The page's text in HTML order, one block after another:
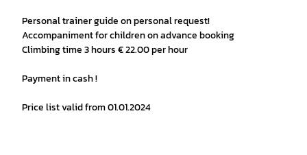
Personal trainer guide on personal request!
Accompaniment for children on advance booking
Climbing time 3 hours € 22.00 per hour
Payment in cash !
Price list valid from 01.01.2024